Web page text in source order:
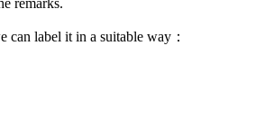
remarks.
can label it in a suitable way：